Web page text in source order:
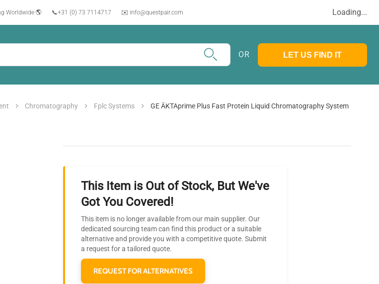
Worldwide 🌎 📞+31 (0) 73 7114717 ✉️ info@questpair.com Loading...
OR LET US FIND IT
Chromatography Fplc Systems GE ÄKTAprime Plus Fast Protein Liquid Chromatography System
This Item is Out of Stock, But We've
Got You Covered!
This item is no longer available from our main supplier. Our
dedicated sourcing team can find this product or a suitable
alternative and provide you with a competitive quote. Submit
a request for a tailored quote.
REQUEST FOR ALTERNATIVES